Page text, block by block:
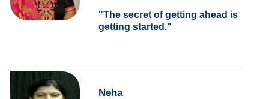
The secret of getting ahead is
getting started.
Neha